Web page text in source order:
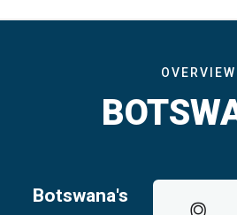
OVERVIEW
Botswana's